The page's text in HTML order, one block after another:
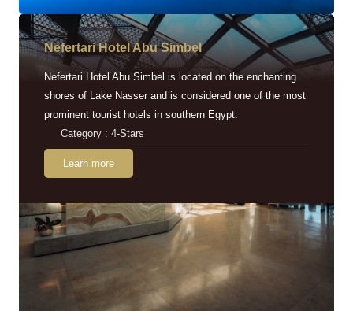
Nefertari Hotel Abu Simbel
Nefertari Hotel Abu Simbel is located on the enchanting
shores of Lake Nasser and is considered one of the most
prominent tourist hotels in southern Egypt.
Category : 4-Stars
Learn more